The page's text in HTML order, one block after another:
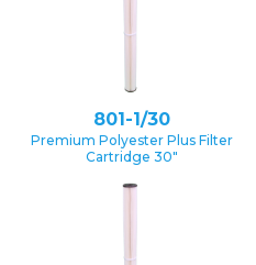
801-1/30
Premium Polyester Plus Filter
Cartridge 30″